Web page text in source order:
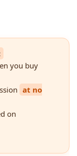
you buy
at no
on